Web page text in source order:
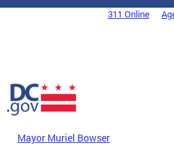
Skip to main content
DC Agency Top Menu311 Online
Mayor Muriel Bowser